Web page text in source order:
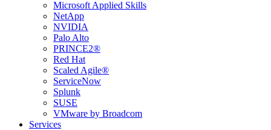
Microsoft Applied Skills
NetApp
NVIDIA
Palo Alto
PRINCE2®
Red Hat
Scaled Agile®
ServiceNow
Splunk
SUSE
VMware by Broadcom
Services